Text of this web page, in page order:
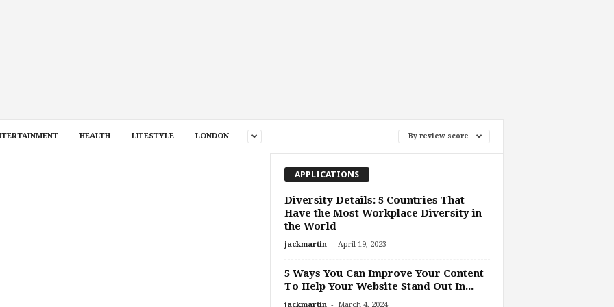
HEALTH LIFESTYLE LONDON By review score
APPLICATIONS
Diversity Details: 5 Countries That
Have the Most Workplace Diversity in
the World
jackmartin - April 19, 2023
5 Ways You Can Improve Your Content
To Help Your Website Stand Out In...
jackmartin - March 4, 2024